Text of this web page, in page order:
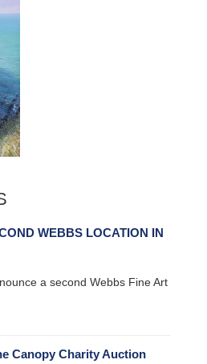
WEBBS LOCATION IN
a second Webbs Fine Art
Canopy Charity Auction